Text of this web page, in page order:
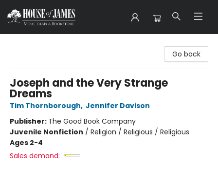
Go back
Joseph and the Very Strange
Dreams
Tim Thornborough, Jennifer Davison
Publisher: The Good Book Company
Juvenile Nonfiction / Religion / Religious / Religious
Ages 2-4
Sales demand: